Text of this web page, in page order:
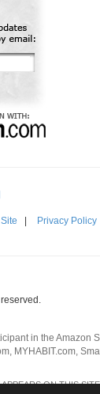
Privacy Policy
in the Amazon
MYHABIT.com,
ON THIS